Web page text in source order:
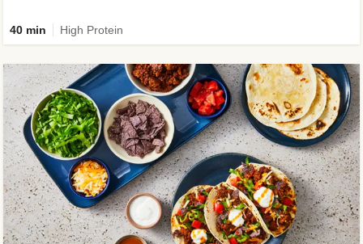
40 min High Protein